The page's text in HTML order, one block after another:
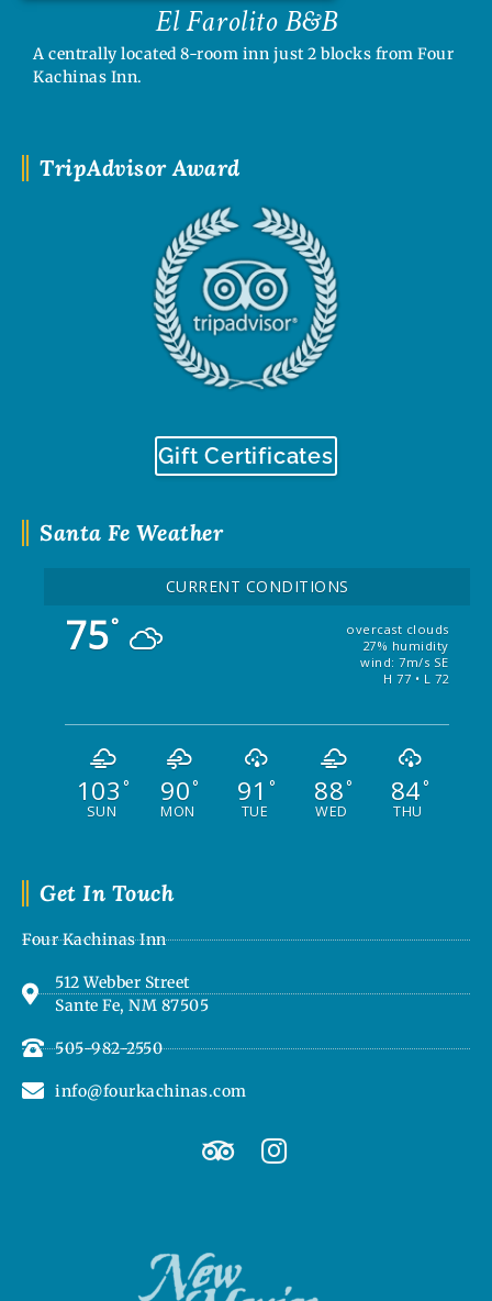
Get In Touch
Four Kachinas Inn
512 Webber Street
Sante Fe, NM 87505
505-982-2550
info@fourkachinas.com
T
r
d
I
n
g
Santa Fe Weather
CURRENT CONDITIONS
75°
overcast clouds
27% humidity
wind: 7m/s SE
H 77 • L 72
103 °
SUN
90°
MON
91 °
TUE
88°
WED
84°
THU
TripAdvisor Award
Gift Certificates
El Farolito B&B
A centrally located 8-room inn just 2 blocks from Four
Kachinas Inn.